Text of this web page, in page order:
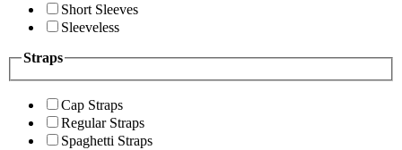
Short Sleeves
Sleeveless
Straps
Cap Straps
Regular Straps
Spaghetti Straps